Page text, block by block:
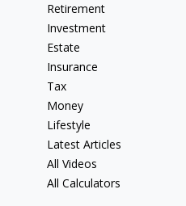
Retirement
Investment
Estate
Insurance
Tax
Money
Lifestyle
Latest Articles
All Videos
All Calculators